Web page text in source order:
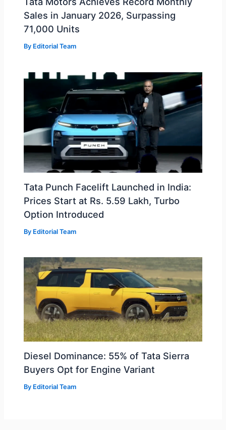
Sales in January 2026, Surpassing
71,000 Units
By Editorial Team
Tata Punch Facelift Launched in India:
Prices Start at Rs. 5.59 Lakh, Turbo
Option Introduced
By Editorial Team
Diesel Dominance: 55% of Tata Sierra
Buyers Opt for Engine Variant
By Editorial Team